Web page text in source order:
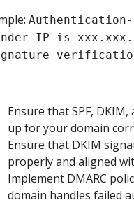
IP is
Ensure that SPF,
up for your domain
Ensure that DKIM
properly and aligned
Implement DMARC
domain handles failed